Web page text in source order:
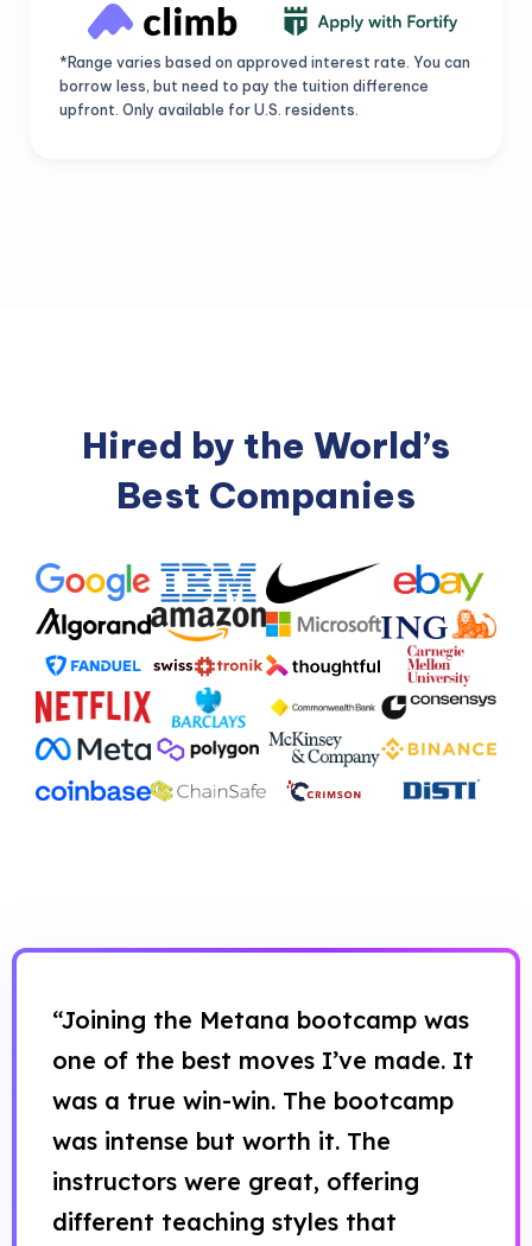
*Range varies based on approved interest rate. You can
borrow less, but need to pay the tuition difference
upfront. Only available for U.S. residents.
Hired by the World’s
Best Companies
“Joining the Metana bootcamp was
one of the best moves I’ve made. It
was a true win-win. The bootcamp
was intense but worth it. The
instructors were great, offering
different teaching styles that